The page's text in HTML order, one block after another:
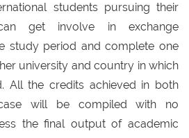
students pursuing their
get involve in exchange
study period and complete one
university and country in which
All the credits achieved in both
will be compiled with no
the final output of academic